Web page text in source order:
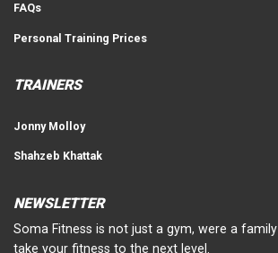
FAQs
Personal Training Prices
TRAINERS
Jonny Molloy
Shahzeb Khattak
NEWSLETTER
Soma Fitness is not just a gym, were a
take your fitness to the next level.